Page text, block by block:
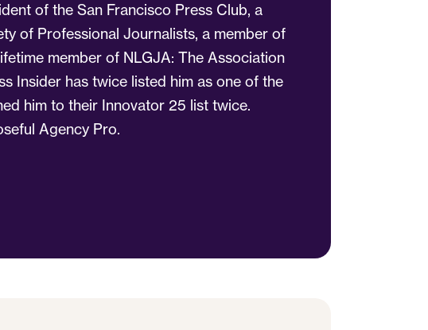
of the San Francisco Press Club, a
of Professional Journalists, a member of
member of NLGJA: The Association
Insider has twice listed him as one of the
him to their Innovator 25 list twice.
Agency Pro.